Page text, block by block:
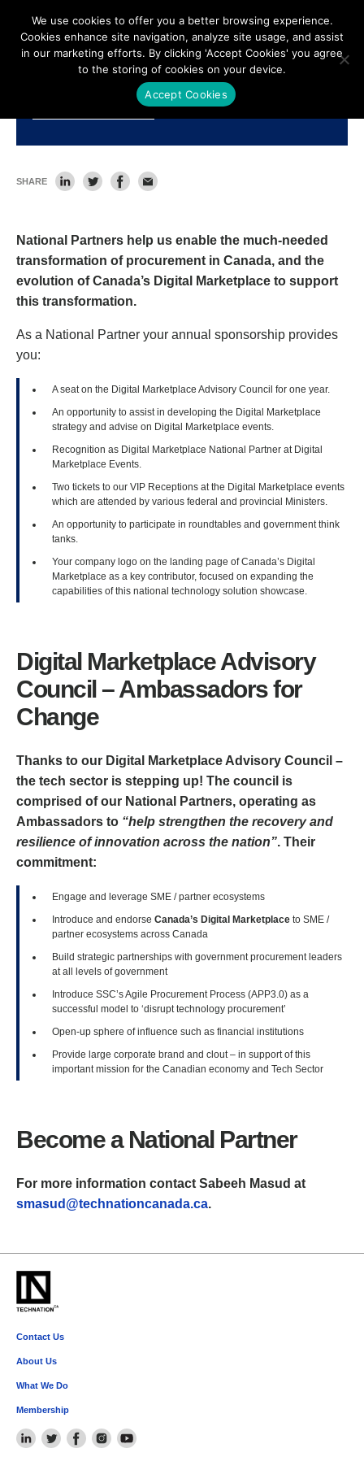
National Partners
SHARE
National Partners help us enable the much-needed
transformation of procurement in Canada, and the
evolution of Canada’s Digital Marketplace to support
this transformation.
As a National Partner your annual sponsorship provides
you:
A seat on the Digital Marketplace Advisory Council for one year.
An opportunity to assist in developing the Digital Marketplace
strategy and advise on Digital Marketplace events.
Recognition as Digital Marketplace National Partner at Digital
Marketplace Events.
Two tickets to our VIP Receptions at the Digital Marketplace events
which are attended by various federal and provincial Ministers.
An opportunity to participate in roundtables and government think
tanks.
Your company logo on the landing page of Canada’s Digital
Marketplace as a key contributor, focused on expanding the
capabilities of this national technology solution showcase.
Digital Marketplace Advisory
Council – Ambassadors for
Change
Thanks to our Digital Marketplace Advisory Council –
the tech sector is stepping up! The council is
comprised of our National Partners, operating as
Ambassadors to “help strengthen the recovery and
resilience of innovation across the nation”. Their
commitment:
Engage and leverage SME / partner ecosystems
Introduce and endorse Canada’s Digital Marketplace to SME /
partner ecosystems across Canada
Build strategic partnerships with government procurement leaders
at all levels of government
Introduce SSC’s Agile Procurement Process (APP3.0) as a
successful model to ‘disrupt technology procurement’
Open-up sphere of influence such as financial institutions
Provide large corporate brand and clout – in support of this
important mission for the Canadian economy and Tech Sector
Become a National Partner
For more information contact Sabeeh Masud at
smasud@technationcanada.ca.
Contact Us
memberservices@technationcanada.ca
About Us
Our Story
What We Do
Programs & Services
Events & Opportunities
Committees & Working Groups
Membership
Benefits of Membership
We use cookies to offer you a better browsing experience.
Cookies enhance site navigation, analyze site usage, and assist
in our marketing efforts. By clicking 'Accept Cookies' you agree
to the storing of cookies on your device.
Accept Cookies